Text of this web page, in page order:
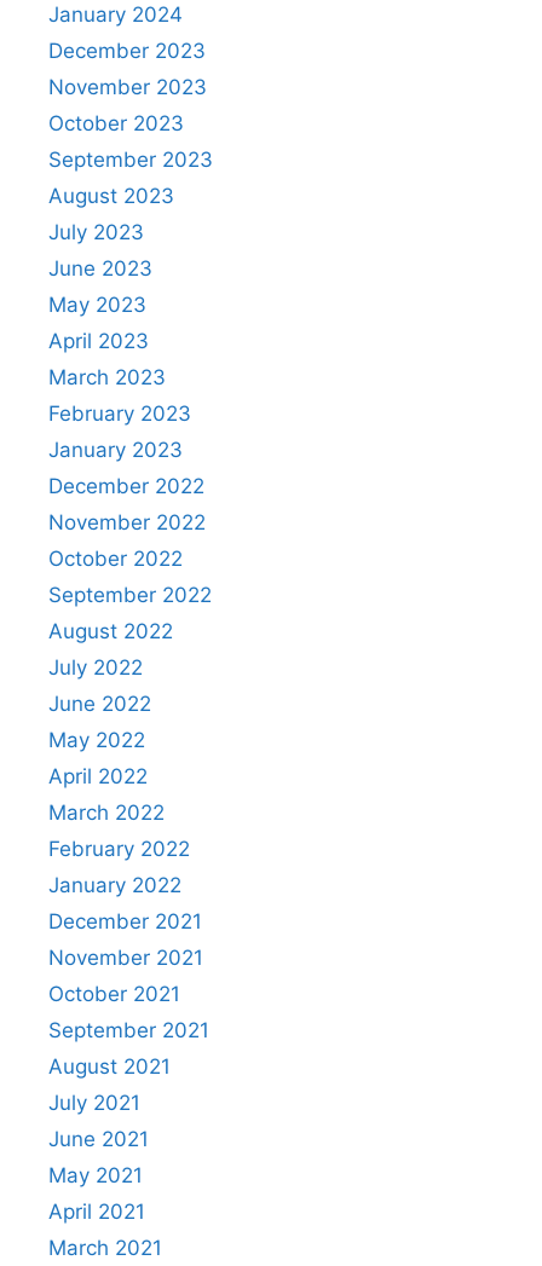
January 2024
December 2023
November 2023
October 2023
September 2023
August 2023
July 2023
June 2023
May 2023
April 2023
March 2023
February 2023
January 2023
December 2022
November 2022
October 2022
September 2022
August 2022
July 2022
June 2022
May 2022
April 2022
March 2022
February 2022
January 2022
December 2021
November 2021
October 2021
September 2021
August 2021
July 2021
June 2021
May 2021
April 2021
March 2021